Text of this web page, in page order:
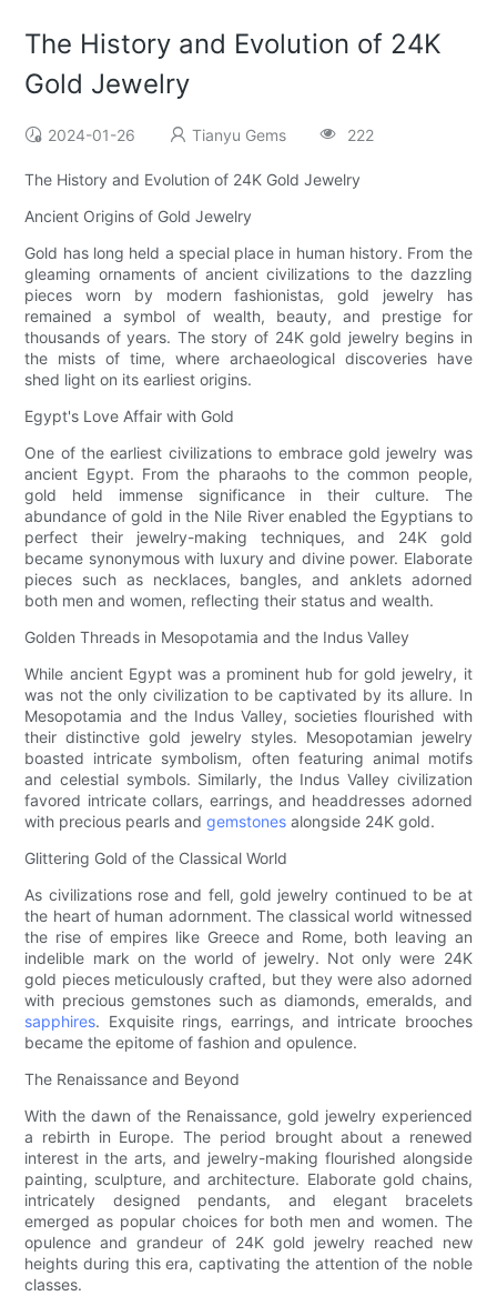
The History and Evolution of 24K
Gold Jewelry
2024-01-26 Tianyu Gems 222
The History and Evolution of 24K Gold Jewelry
Ancient Origins of Gold Jewelry
Gold has long held a special place in human history. From the
gleaming ornaments of ancient civilizations to the dazzling
pieces worn by modern fashionistas, gold jewelry has
remained a symbol of wealth, beauty, and prestige for
thousands of years. The story of 24K gold jewelry begins in
the mists of time, where archaeological discoveries have
shed light on its earliest origins.
Egypt's Love Affair with Gold
One of the earliest civilizations to embrace gold jewelry was
ancient Egypt. From the pharaohs to the common people,
gold held immense significance in their culture. The
abundance of gold in the Nile River enabled the Egyptians to
perfect their jewelry-making techniques, and 24K gold
became synonymous with luxury and divine power. Elaborate
pieces such as necklaces, bangles, and anklets adorned
both men and women, reflecting their status and wealth.
Golden Threads in Mesopotamia and the Indus Valley
While ancient Egypt was a prominent hub for gold jewelry, it
was not the only civilization to be captivated by its allure. In
Mesopotamia and the Indus Valley, societies flourished with
their distinctive gold jewelry styles. Mesopotamian jewelry
boasted intricate symbolism, often featuring animal motifs
and celestial symbols. Similarly, the Indus Valley civilization
favored intricate collars, earrings, and headdresses adorned
with precious pearls andgemstones alongside 24K gold.
Glittering Gold of the Classical World
As civilizations rose and fell, gold jewelry continued to be at
the heart of human adornment. The classical world witnessed
the rise of empires like Greece and Rome, both leaving an
indelible mark on the world of jewelry. Not only were 24K
gold pieces meticulously crafted, but they were also adorned
with precious gemstones such as diamonds, emeralds, and
sapphires. Exquisite rings, earrings, and intricate brooches
became the epitome of fashion and opulence.
The Renaissance and Beyond
With the dawn of the Renaissance, gold jewelry experienced
a rebirth in Europe. The period brought about a renewed
interest in the arts, and jewelry-making flourished alongside
painting, sculpture, and architecture. Elaborate gold chains,
intricately designed pendants, and elegant bracelets
emerged as popular choices for both men and women. The
opulence and grandeur of 24K gold jewelry reached new
heights during this era, captivating the attention of the noble
classes.